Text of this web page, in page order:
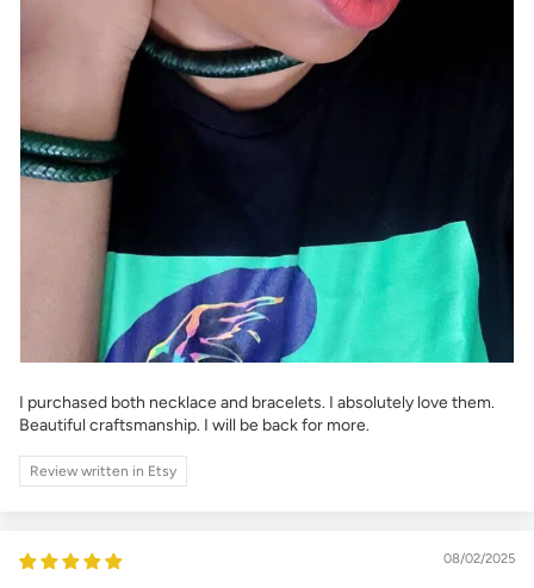
I purchased both necklace and bracelets. I absolutely love them.
Beautiful craftsmanship. I will be back for more.
Review written in Etsy
08/02/2025